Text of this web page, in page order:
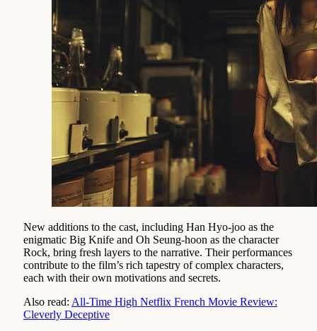
New additions to the cast, including Han Hyo-joo as the
enigmatic Big Knife and Oh Seung-hoon as the character
Rock, bring fresh layers to the narrative. Their performances
contribute to the film’s rich tapestry of complex characters,
each with their own motivations and secrets.
Also read: All-Time High Netflix French Movie Review:
Cleverly Deceptive